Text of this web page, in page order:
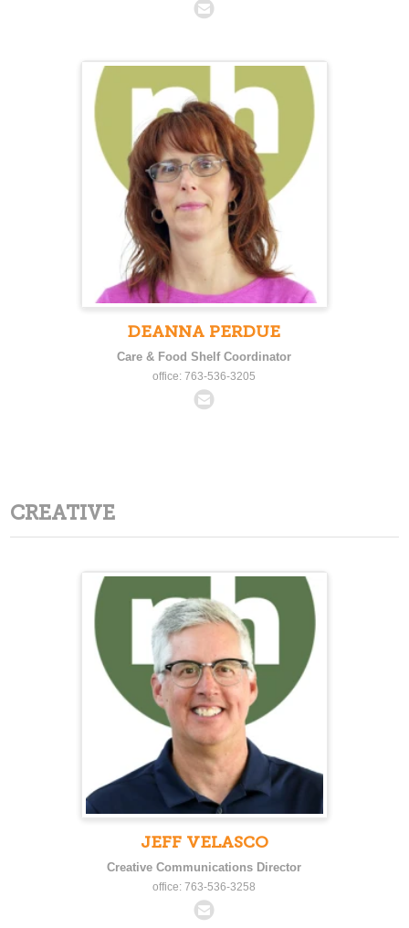
DEANNA PERDUE
Care & Food Shelf Coordinator
office: 763-536-3205
CREATIVE
JEFF VELASCO
Creative Communications Director
office: 763-536-3258